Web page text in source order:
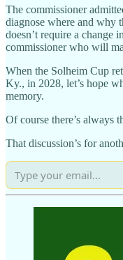
The commissioner
diagnose where and why
doesn’t require a change
commissioner who will
When the Solheim Cup
Ky., in 2028, let’s hope
memory.
Of course there’s always
That discussion’s for